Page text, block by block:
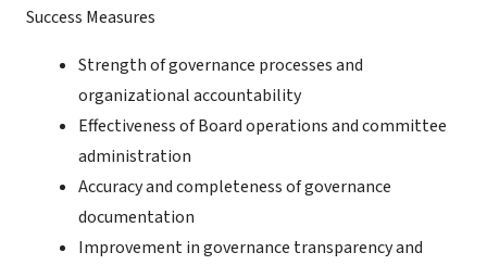
Success Measures
Strength of governance processes and
organizational accountability
Effectiveness of Board operations and committee
administration
Accuracy and completeness of governance
documentation
Improvement in governance transparency and